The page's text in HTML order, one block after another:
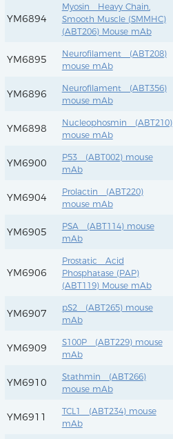
YM6894
Myosin Heavy Chain,
Smooth Muscle (SMMHC)
(ABT206) Mouse mAb
YM6895
Neurofilament (ABT208)
mouse mAb
YM6896
Neurofilament (ABT356)
mouse mAb
YM6898
Nucleophosmin (ABT210)
mouse mAb
YM6900
P53 (ABT002) mouse
mAb
YM6904
Prolactin (ABT220)
mouse mAb
YM6905
PSA (ABT114) mouse
mAb
YM6906
Prostatic Acid
Phosphatase (PAP)
(ABT119) Mouse mAb
YM6907
pS2 (ABT265) mouse
mAb
YM6909
S100P (ABT229) mouse
mAb
YM6910
Stathmin (ABT266)
mouse mAb
YM6911
TCL1 (ABT234) mouse
mAb